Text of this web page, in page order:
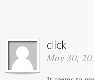
May 30,